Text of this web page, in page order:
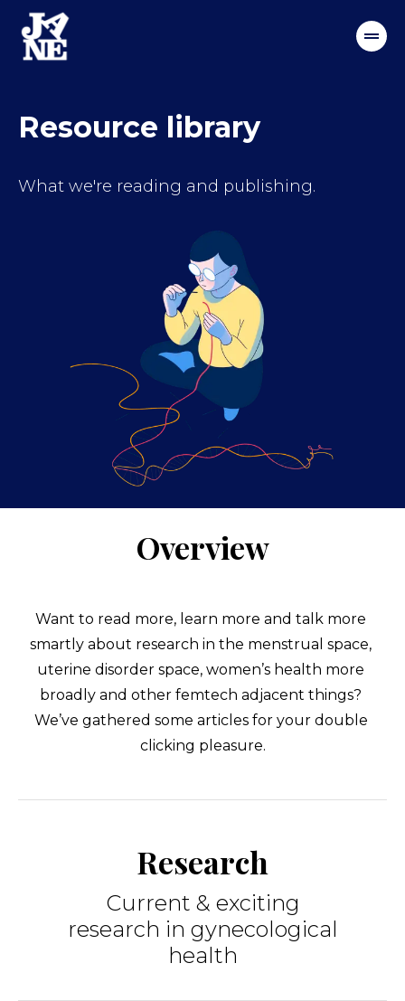
Resource library
What we're reading and publishing.
Overview
Want to read more, learn more and talk more
smartly about research in the menstrual space,
uterine disorder space, women’s health more
broadly and other femtech adjacent things?
We’ve gathered some articles for your double
clicking pleasure.
Research
Current & exciting
research in gynecological
health